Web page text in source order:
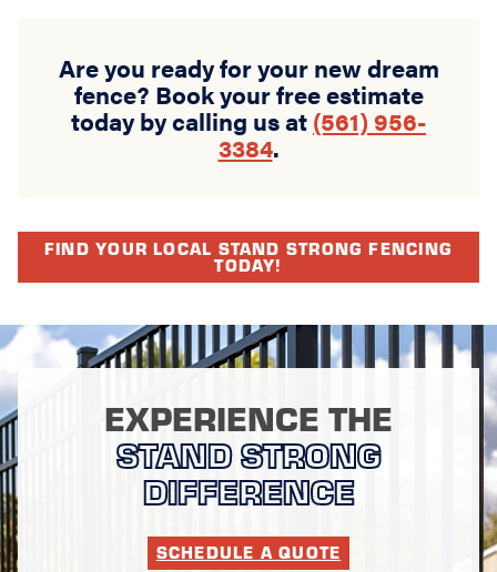
Are you ready for your new dream
fence? Book your free estimate
today by calling us at (561) 956-
3384.
FIND YOUR LOCAL STAND STRONG FENCING
TODAY!
EXPERIENCE THE
STAND STRONG
DIFFERENCE
SCHEDULE A QUOTE